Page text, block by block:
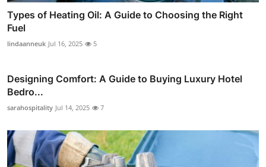
Types of Heating Oil: A Guide to Choosing the Right
Fuel
lindaanneuk Jul 16, 2025 5
Designing Comfort: A Guide to Buying Luxury Hotel
Bedro...
sarahospitality Jul 14, 2025 7